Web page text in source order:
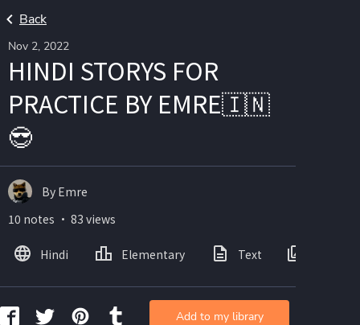
Back
Nov 2, 2022
HINDI STORYS FOR
PRACTICE BY EMRE🇮🇳
😎
By Emre
10 notes ・ 83 views
Hindi Elementary Text
Add to my library